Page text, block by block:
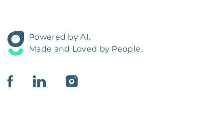
Powered by AI.
Made and Loved by People.